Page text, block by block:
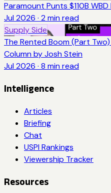
Paramount Punts $110B
Jul 2026 · 2 min read
Supply Side
The Rented Boom (Part
Column by Josh Stein
Jul 2026 · 8 min read
Intelligence
Articles
Briefing
Chat
USPI Rankings
Viewership Tracker
Resources